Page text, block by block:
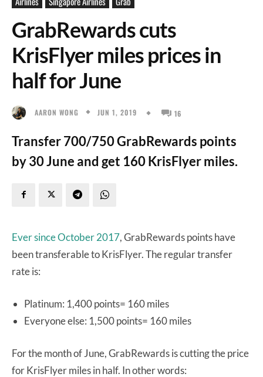
GrabRewards cuts
KrisFlyer miles prices in
half for June
AARON WONG JUN 1, 2019 16
Transfer 700/750 GrabRewards points
by 30 June and get 160 KrisFlyer miles.
Ever since October 2017, GrabRewards points have
been transferable to KrisFlyer. The regular transfer
rate is:
Platinum: 1,400 points= 160 miles
Everyone else: 1,500 points= 160 miles
For the month of June, GrabRewards is cutting the price
for KrisFlyer miles in half. In other words: